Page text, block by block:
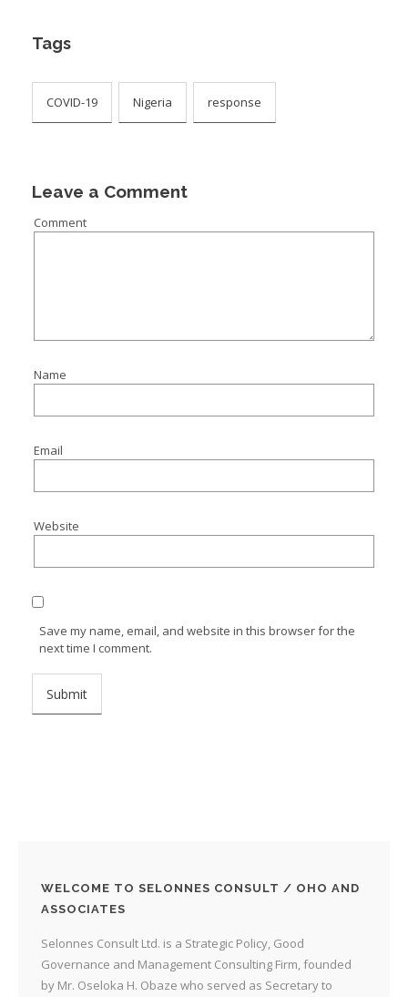
Tags
COVID-19 Nigeria response
Leave a Comment
Comment
Name
Email
Website
Save my name, email, and website in this browser for the
next time I comment.
WELCOME TO SELONNES CONSULT / OHO AND
ASSOCIATES
Selonnes Consult Ltd. is a Strategic Policy, Good
Governance and Management Consulting Firm, founded
by Mr. Oseloka H. Obaze who served as Secretary to